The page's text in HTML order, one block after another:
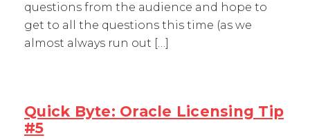
questions from the audience and hope to
get to all the questions this time (as we
almost always run out […]
Quick Byte: Oracle Licensing Tip
#5